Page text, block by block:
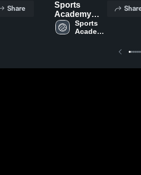
Share
Sports
Academy
VBC vs
BAVC 17
Highlights -
Sports
Academy